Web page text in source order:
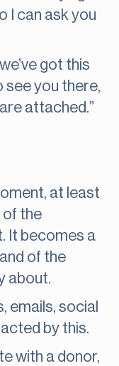
I can ask you
got this
see you there,
attached.”
at least
of the
It becomes a
of the
about.
emails, social
by this.
with a donor,